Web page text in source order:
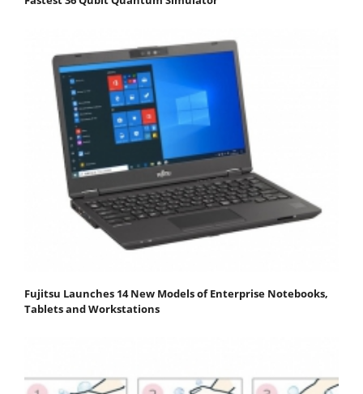
Fujitsu Launches 14 New Models of Enterprise Notebooks,
Tablets and Workstations